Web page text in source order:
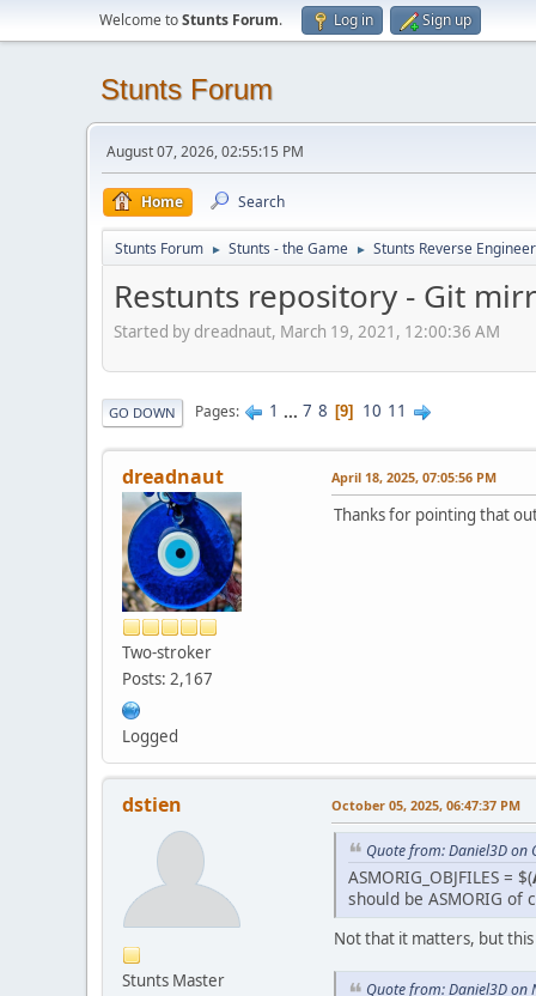
Welcome toStunts Forum. Log in Sign up
Stunts Forum
August 07, 2026, 02:55:15 PM
Home Search
Stunts Forum ► Stunts - the Game ► Stunts Reverse
Restunts repository - Git
Started by dreadnaut, March 19, 2021, 12:00:36 AM
GO DOWN Pages 1 ... 7 8 9 10 11
dreadnaut
Two-stroker
Posts: 2,167
Logged
April 18, 2025, 07:05:56 PM
Thanks for pointing that
dstien
Stunts Master
October 05, 2025, 06:47:37 PM
Quote from: Daniel3D on
ASMORIG_OBJFILES = $(
should be ASMORIG of
Not that it matters, but
Quote from: Daniel3D on